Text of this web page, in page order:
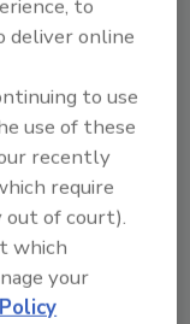
we began
using the
very
things are
can use
den
safety
to
deliver online
to use
use of these
recently
require
out of court).
which
your